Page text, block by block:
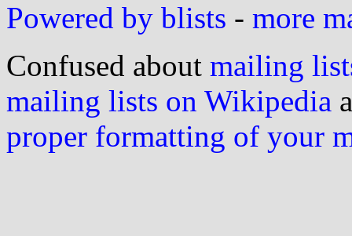
Powered by blists - more
Confused about mailing
mailing lists on Wikipedia
proper formatting of your